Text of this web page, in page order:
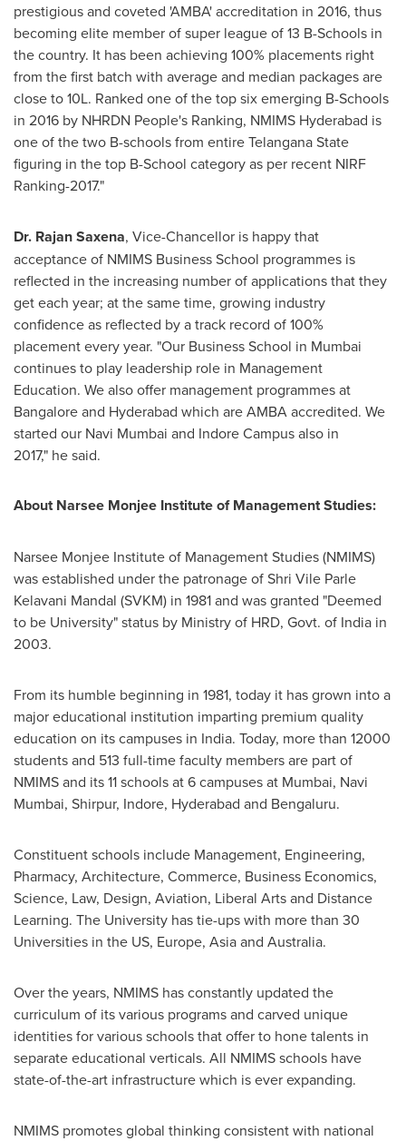
prestigious and coveted 'AMBA' accreditation in 2016, thus
becoming elite member of super league of 13 B-Schools in
the country. It has been achieving 100% placements right
from the first batch with average and median packages are
close to 10L. Ranked one of the top six emerging B-Schools
in 2016 by NHRDN People's Ranking, NMIMS Hyderabad is
one of the two B-schools from entire Telangana State
figuring in the top B-School category as per recent NIRF
Ranking-2017."
Dr. Rajan Saxena, Vice-Chancellor is happy that
acceptance of NMIMS Business School programmes is
reflected in the increasing number of applications that they
get each year; at the same time, growing industry
confidence as reflected by a track record of 100%
placement every year. "Our Business School in Mumbai
continues to play leadership role in Management
Education. We also offer management programmes at
Bangaloreand Hyderabad which are AMBA accredited. We
started our Navi Mumbai and Indore Campus also in
2017," he said.
About Narsee Monjee Institute of Management Studies:
Narsee Monjee Institute of Management Studies (NMIMS)
was established under the patronage of Shri Vile Parle
Kelavani Mandal (SVKM) in 1981 and was granted "Deemed
to be University" status by Ministry of HRD, Govt. of India in
2003.
From its humble beginning in 1981, today it has grown into a
major educational institution imparting premium quality
education on its campuses in India. Today, more than 12000
students and 513 full-time faculty members are part of
NMIMS and its 11 schools at 6 campuses at Mumbai, Navi
Mumbai, Shirpur, Indore, Hyderabad and Bengaluru.
Constituent schools include Management, Engineering,
Pharmacy, Architecture, Commerce, Business Economics,
Science, Law, Design, Aviation, Liberal Arts and Distance
Learning. The University has tie-ups with more than 30
Universities in the US, Europe, Asiaand Australia.
Over the years, NMIMS has constantly updated the
curriculum of its various programs and carved unique
identities for various schools that offer to hone talents in
separate educational verticals. All NMIMS schools have
state-of-the-art infrastructure which is ever expanding.
NMIMS promotes global thinking consistent with national